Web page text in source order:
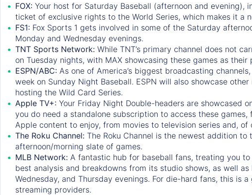
FOX: Your host for Saturday Baseball (afternoon and evening),
ticket of exclusive rights to the World Series, which makes it a
FS1: Fox Sports 1 gets involved in some of the Saturday
Monday and Wednesday evenings.
TNT Sports Network: While TNT’s primary channel does not
on Tuesday nights, with MAX showcasing these games as
ESPN/ABC: As one of America’s biggest broadcasting channels,
week on Sunday Night Baseball. ESPN will also showcase
hosting the Wild Card Series.
Apple TV+: Your Friday Night Double-headers are showcased
you do need a standalone subscription to access these
Apple content to enjoy, from movies to television series and, of
The Roku Channel: The Roku Channel is the newest addition to
afternoon/morning slate of games.
MLB Network: A fantastic hub for baseball fans, treating you
best analysis and breakdowns from its studio shows, as well
Wednesday, and Thursday evenings. For die-hard fans, this is
streaming providers.